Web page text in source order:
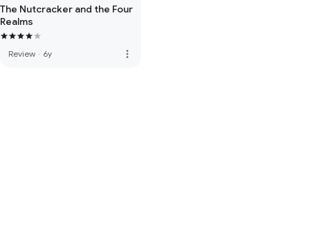
The Nutcracker and the Four
Realms
Review · 6y more_vert